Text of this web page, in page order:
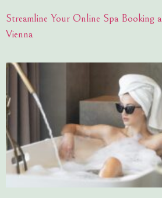
Streamline Your Online Spa Booking
Vienna